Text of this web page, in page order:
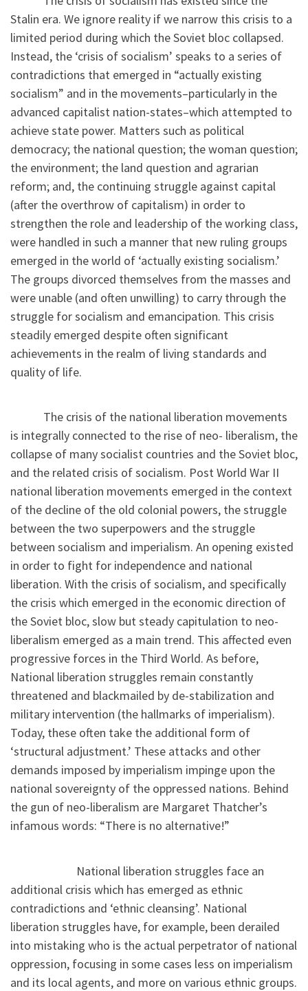
Stalin era. We ignore reality if we narrow this crisis to a
limited period during which the Soviet bloc collapsed.
Instead, the ‘crisis of socialism’ speaks to a series of
contradictions that emerged in “actually existing
socialism” and in the movements–particularly in the
advanced capitalist nation-states–which attempted to
achieve state power. Matters such as political
democracy; the national question; the woman question;
the environment; the land question and agrarian
reform; and, the continuing struggle against capital
(after the overthrow of capitalism) in order to
strengthen the role and leadership of the working class,
were handled in such a manner that new ruling groups
emerged in the world of ‘actually existing socialism.’
The groups divorced themselves from the masses and
were unable (and often unwilling) to carry through the
struggle for socialism and emancipation. This crisis
steadily emerged despite often significant
achievements in the realm of living standards and
quality of life.
The crisis of the national liberation movements
is integrally connected to the rise of neo- liberalism, the
collapse of many socialist countries and the Soviet bloc,
and the related crisis of socialism. Post World War II
national liberation movements emerged in the context
of the decline of the old colonial powers, the struggle
between the two superpowers and the struggle
between socialism and imperialism. An opening existed
in order to fight for independence and national
liberation. With the crisis of socialism, and specifically
the crisis which emerged in the economic direction of
the Soviet bloc, slow but steady capitulation to neo-
liberalism emerged as a main trend. This affected even
progressive forces in the Third World. As before,
National liberation struggles remain constantly
threatened and blackmailed by de-stabilization and
military intervention (the hallmarks of imperialism).
Today, these often take the additional form of
‘structural adjustment.’ These attacks and other
demands imposed by imperialism impinge upon the
national sovereignty of the oppressed nations. Behind
the gun of neo-liberalism are Margaret Thatcher’s
infamous words: “There is no alternative!”
National liberation struggles face an
additional crisis which has emerged as ethnic
contradictions and ‘ethnic cleansing’. National
liberation struggles have, for example, been derailed
into mistaking who is the actual perpetrator of national
oppression, focusing in some cases less on imperialism
and its local agents, and more on various ethnic groups.